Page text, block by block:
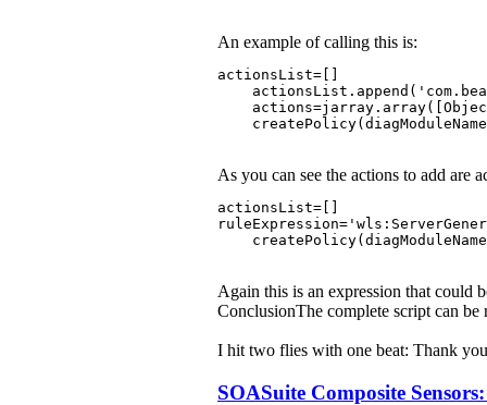
An example of calling this is:
actionsList=[]
As you can see the actions to add are
actionsList=[]
Again this is an expression that could
ConclusionThe complete script can
I hit two flies with one beat: Thank
SOASuite Composite